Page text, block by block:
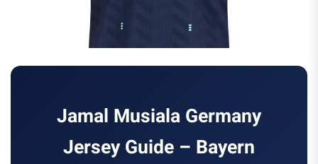
Jamal Musiala Germany
Jersey Guide – Bayern